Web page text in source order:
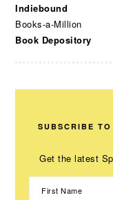
Indiebound
Books-a-Million
Book Depository
SUBSCRIBE
Get the latest